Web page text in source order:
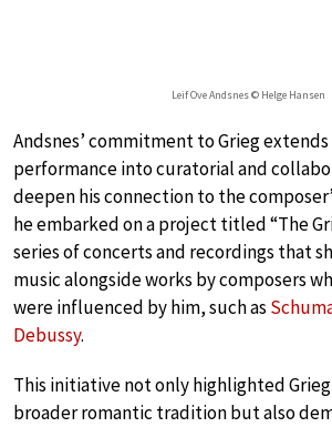
Leif Ove Andsnes © Helge Hansen
Andsnes’ commitment to Grieg
performance into curatorial and
deepen his connection to the
he embarked on a project titled “The
series of concerts and recordings that
music alongside works by composers
were influenced by him, such as
Debussy.
This initiative not only highlighted
broader romantic tradition but also